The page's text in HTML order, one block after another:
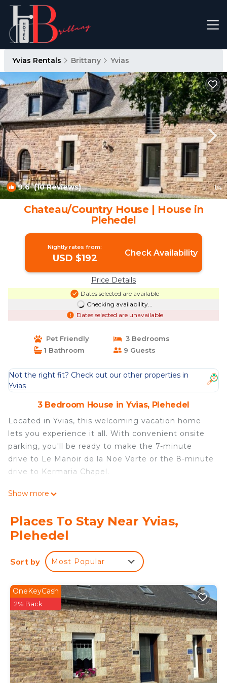
Yvias Rentals Brittany Yvias
9.6(10 Reviews) 1/4
Chateau/Country House | House in
Plehedel
Nightly rates from:
USD $192 Check Availability
Price Details
Dates selected are available
Checking availability...
Dates selected are unavailable
Pet Friendly
3 Bedrooms
1 Bathroom
9 Guests
Not the right fit? Check out our other properties in
Yvias
3 Bedroom House in Yvias, Plehedel
Located in Yvias, this welcoming vacation home
lets you experience it all. With convenient onsite
parking, you'll be ready to make the 7-minute
drive to Le Manoir de la Noe Verte or the 8-minute
drive to Kermaria Chapel.
For your convenience, there's a dishwasher and a
amenities include a hair dryer and towels. And
because there's access to laundry facilities, you
can go a bit lighter on your packing. Other
amenities at this 3-bedroom, 1-bathroom rental
include bed sheets, an ironing board, and heating.
Chateau/Country House is located in Yvias.
Chateau/Country House provides accommodation,
featuring Pet Friendly, Designated Smoking Area,
Balcony/Terrace, among other amenities. This
House features Parking, Pet Friendly and
Designated Smoking Area to make your stay a
comfortable one.
Chateau/Country House has 3 Bedrooms , 1
Show more
Places To Stay Near Yvias,
Plehedel
Sort by Most Popular
OneKeyCash
2% Back